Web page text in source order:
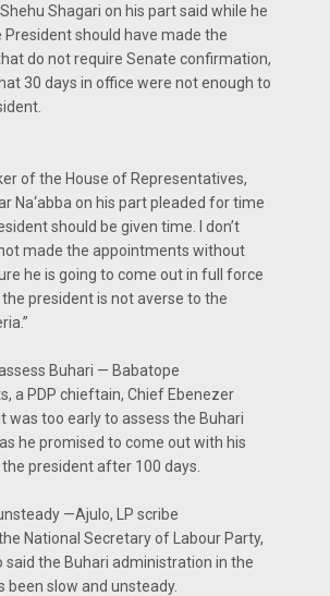
Shagari on his part said while he
should have made the
do not require Senate confirmation,
30 days in office were not enough to
of the House of Representatives,
Na‘abba on his part pleaded for time
should be given time. I don’t
made the appointments without
he is going to come out in full force
president is not averse to the
Buhari — Babatope
a PDP chieftain, Chief Ebenezer
was too early to assess the Buhari
he promised to come out with his
president after 100 days.
—Ajulo, LP scribe
National Secretary of Labour Party,
said the Buhari administration in the
been slow and unsteady.